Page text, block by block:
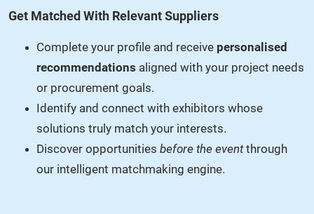
Get Matched With Relevant Suppliers
Complete your profile and receive personalised
recommendations aligned with your project needs
or procurement goals.
Identify and connect with exhibitors whose
solutions truly match your interests.
Discover opportunities before the eventthrough
our intelligent matchmaking engine.